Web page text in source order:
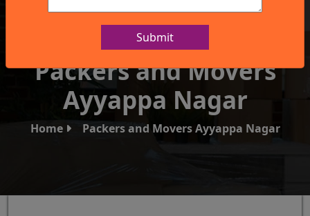
Submit
IBA Approved Company
Packers and Movers
Ayyappa Nagar
Home Packers and Movers Ayyappa Nagar